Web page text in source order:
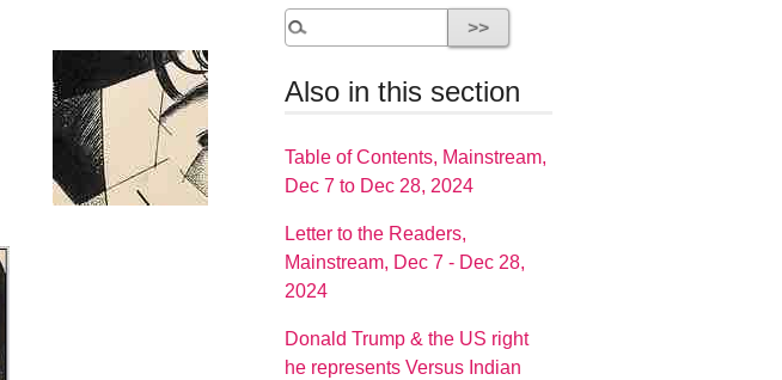
Also in this section
Table of Contents, Mainstream,
Dec 7 to Dec 28, 2024
Letter to the Readers,
Mainstream, Dec 7 - Dec 28,
2024
Donald Trump & the US right
he represents Versus Indian